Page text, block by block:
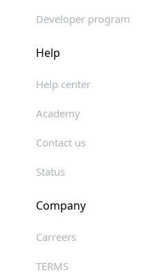
Developer program
Help
Help center
Academy
Contact us
Status
Company
Carreers
TERMS